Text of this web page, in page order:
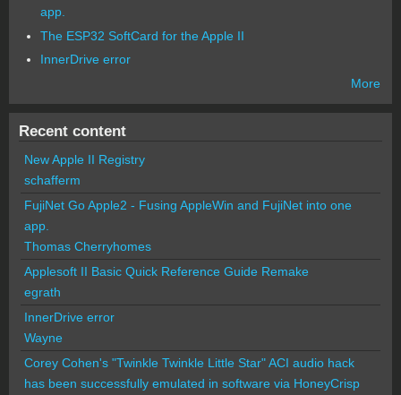
app.
The ESP32 SoftCard for the Apple II
InnerDrive error
More
Recent content
New Apple II Registry
schafferm
FujiNet Go Apple2 - Fusing AppleWin and FujiNet into one
app.
Thomas Cherryhomes
Applesoft II Basic Quick Reference Guide Remake
egrath
InnerDrive error
Wayne
Corey Cohen's "Twinkle Twinkle Little Star" ACI audio hack
has been successfully emulated in software via HoneyCrisp